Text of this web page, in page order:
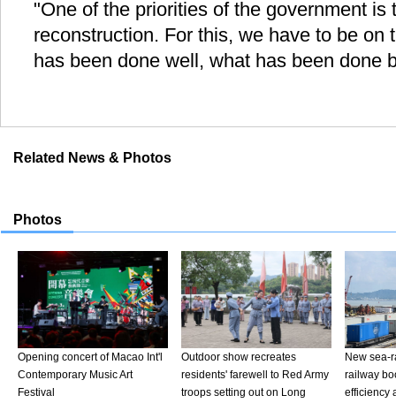
"One of the priorities of the government is
reconstruction. For this, we have to be on
has been done well, what has been done
Related News & Photos